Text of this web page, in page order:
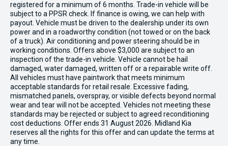
registered for a minimum of 6 months. Trade-in vehicle will be
subject to a PPSR check. If finance is owing, we can help with
payout. Vehicle must be driven to the dealership under its own
power and in a roadworthy condition (not towed or on the back
of a truck). Air conditioning and power steering should be in
working conditions. Offers above $3,000 are subject to an
inspection of the trade-in vehicle. Vehicle cannot be hail
damaged, water damaged, written off or a repairable write off.
All vehicles must have paintwork that meets minimum
acceptable standards for retail resale. Excessive fading,
mismatched panels, overspray, or visible defects beyond normal
wear and tear will not be accepted. Vehicles not meeting these
standards may be rejected or subject to agreed reconditioning
cost deductions. Offer ends 31 August 2026. Midland Kia
reserves all the rights for this offer and can update the terms at
any time.